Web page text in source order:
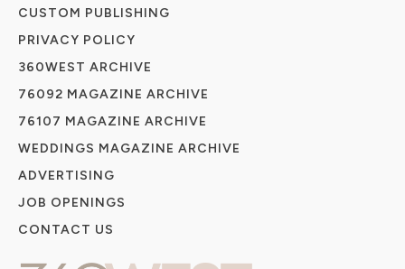
CUSTOM PUBLISHING
PRIVACY POLICY
360WEST ARCHIVE
76092 MAGAZINE ARCHIVE
76107 MAGAZINE ARCHIVE
WEDDINGS MAGAZINE ARCHIVE
ADVERTISING
JOB OPENINGS
CONTACT US